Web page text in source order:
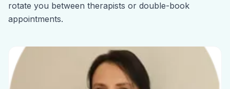
rotate you between therapists or double-book
appointments.